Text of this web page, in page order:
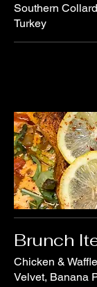
Southern
Brunch
Chicken &
Velvet, Banana